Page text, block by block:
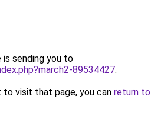
is sending you to
89534427.
visit that page, you can return to